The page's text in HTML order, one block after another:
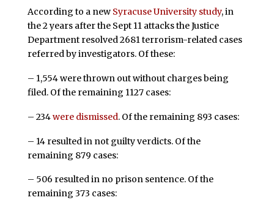
According to a new Syracuse University study, in
the 2 years after the Sept 11 attacks the Justice
Department resolved 2681 terrorism-related cases
referred by investigators. Of these:
– 1,554 were thrown out without charges being
filed. Of the remaining 1127 cases:
– 234were dismissed. Of the remaining 893 cases:
– 14 resulted in not guilty verdicts. Of the
remaining 879 cases:
– 506 resulted in no prison sentence. Of the
remaining 373 cases: